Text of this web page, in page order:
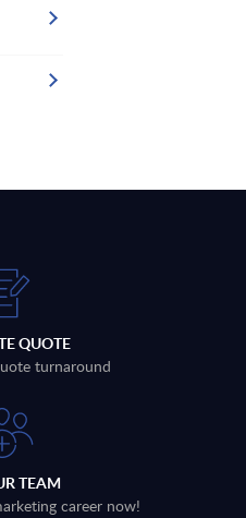
QUOTE
turnaround
TEAM
career now!